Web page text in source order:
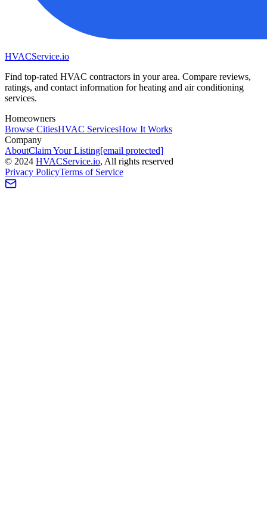
HVACService.io
Find top-rated HVAC contractors in your area. Compare reviews,
ratings, and contact information for heating and air conditioning
services.
Homeowners
Browse CitiesHVAC ServicesHow It Works
Company
AboutClaim Your Listing[email protected]
© 2024 HVACService.io, All rights reserved
Privacy PolicyTerms of Service